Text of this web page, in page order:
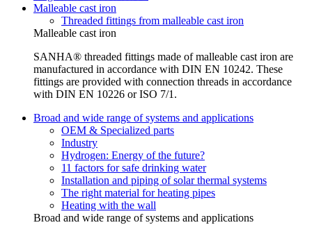
Malleable cast iron
Threaded fittings from malleable cast iron
Malleable cast iron
SANHA® threaded fittings made of malleable cast iron are
manufactured in accordance with DIN EN 10242. These
fittings are provided with connection threads in accordance
with DIN EN 10226 or ISO 7/1.
Broad and wide range of systems and applications
OEM & Specialized parts
Industry
Hydrogen: Energy of the future?
11 factors for safe drinking water
Installation and piping of solar thermal systems
The right material for heating pipes
Heating with the wall
Broad and wide range of systems and applications